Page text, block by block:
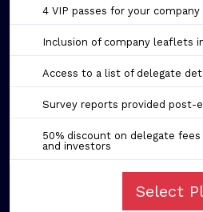
4 VIP passes for your
Inclusion of company leaflets
Access to a list of delegate
Survey reports provided post-
50% discount on delegate
and investors
Select